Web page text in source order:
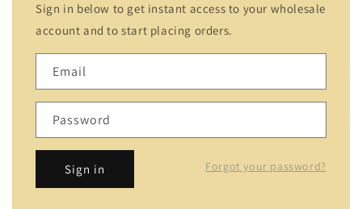
Sign in below to get instant access to your wholesale
account and to start placing orders.
Email
Password
Forgot your password?
Sign in